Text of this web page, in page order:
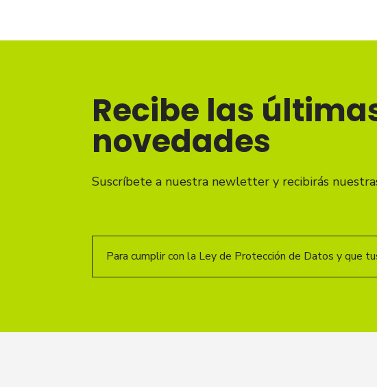
Recibe las
novedades
Suscríbete a nuestra newletter y recibirás
Para cumplir con la Ley de Protección de Datos y que